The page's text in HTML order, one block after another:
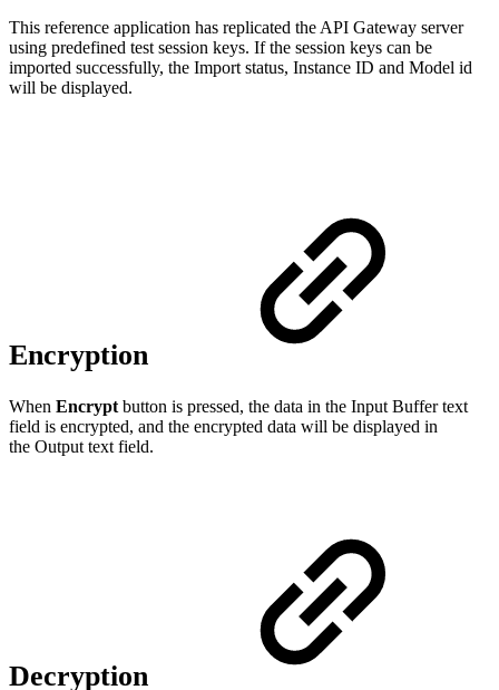
This reference application has replicated the API Gateway server
using predefined test session keys. If the session keys can be
imported successfully, the Import status, Instance ID and Model id
will be displayed.
Encryption
When Encrypt button is pressed, the data in the Input Buffer text
field is encrypted, and the encrypted data will be displayed in
the Output text field.
Decryption